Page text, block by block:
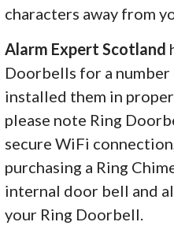
characters away from
Alarm Expert Scotland
Doorbells for a number
installed them in
please note Ring
secure WiFi
purchasing a Ring
internal door bell and
your Ring Doorbell.